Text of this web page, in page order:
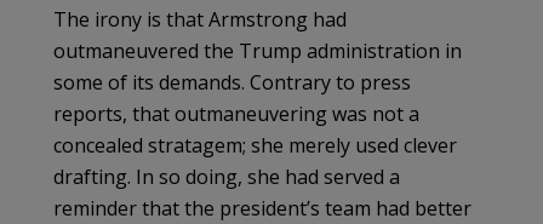
The irony is that Armstrong had
outmaneuvered the Trump administration in
some of its demands. Contrary to press
reports, that outmaneuvering was not a
concealed stratagem; she merely used clever
drafting. In so doing, she had served a
reminder that the president’s team had better